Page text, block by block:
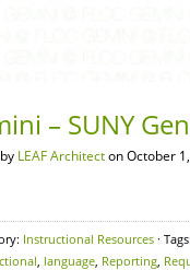
– SUNY
LEAF Architecton October
Instructional Resources · Tags:
, language, Reporting,